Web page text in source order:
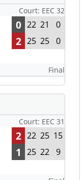
Court: EEC 32
0 22 21 0
2 25 25 0
Final
Court: EEC 31
2 22 25 15
1 25 22 9